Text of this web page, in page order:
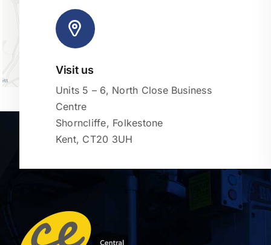
Visit us
Units 5 – 6, North Close Business
Centre
Shorncliffe, Folkestone
Kent, CT20 3UH